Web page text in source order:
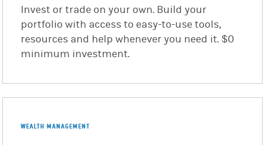
Invest or trade on your own. Build your
portfolio with access to easy-to-use tools,
resources and help whenever you need it. $0
minimum investment.
WEALTH MANAGEMENT